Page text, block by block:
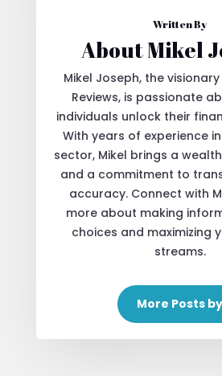
Written By
About Mikel
Mikel Joseph, the
Reviews, is passionate
individuals unlock their
With years of experience
sector, Mikel brings a
and a commitment to
accuracy. Connect with
more about making
choices and maximizing
streams.
More Posts by